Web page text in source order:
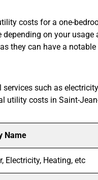
costs for a one-
on your
they can have a
such as
utility costs in Saint-
Name
Electricity, Heating, etc